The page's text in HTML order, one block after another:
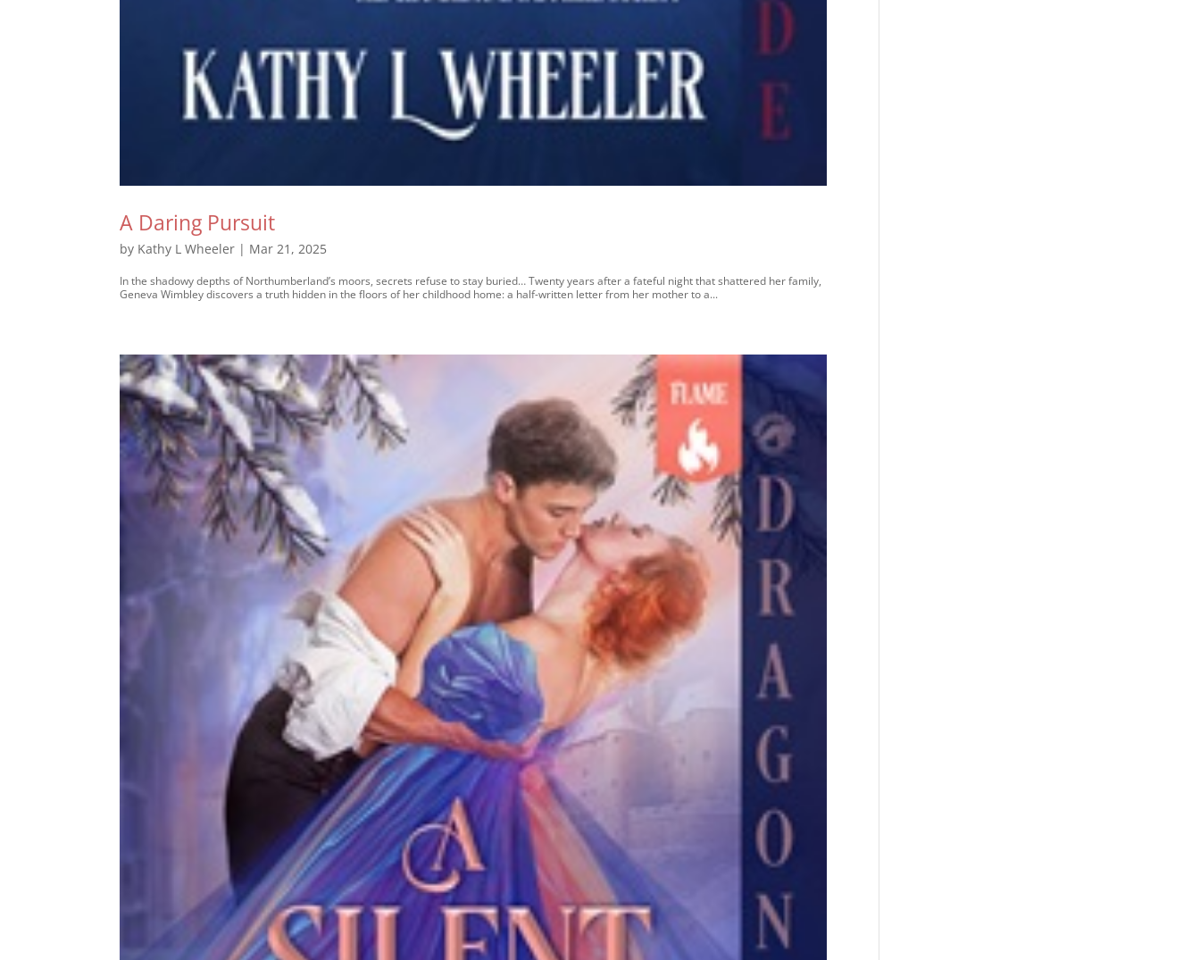
A Daring Pursuit
by Kathy L Wheeler | Mar 21, 2025
In the shadowy depths of Northumberland’s moors, secrets refuse to stay buried… Twenty years after a fateful night that shattered her family,
Geneva Wimbley discovers a truth hidden in the floors of her childhood home: a half-written letter from her mother to a...